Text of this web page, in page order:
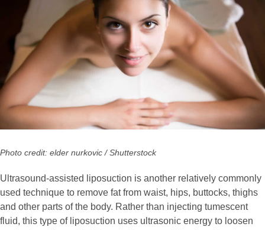
Photo credit: elder nurkovic / Shutterstock
Ultrasound-assisted liposuction is another relatively commonly
used technique to remove fat from waist, hips, buttocks, thighs
and other parts of the body. Rather than injecting tumescent
fluid, this type of liposuction uses ultrasonic energy to loosen